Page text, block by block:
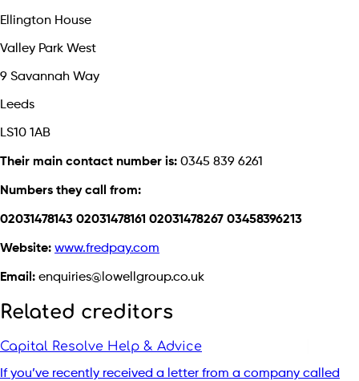
Ellington House
Valley Park West
9 Savannah Way
Leeds
LS10 1AB
Their main contact number is: 0345 839 6261
Numbers they call from:
02031478143 02031478161 02031478267 03458396213
Website: www.fredpay.com
Email: enquiries@lowellgroup.co.uk
Related creditors
Capital Resolve Help & Advice
If you’ve recently received a letter from a company called